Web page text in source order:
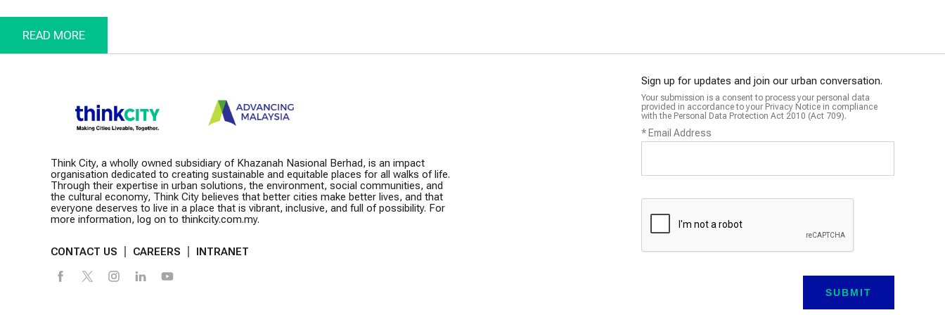
READ MORE
Think City, a wholly owned subsidiary of Khazanah Nasional Berhad, is an impact
organisation dedicated to creating sustainable and equitable places for all walks of life.
Through their expertise in urban solutions, the environment, social communities, and
the cultural economy, Think City believes that better cities make better lives, and that
everyone deserves to live in a place that is vibrant, inclusive, and full of possibility. For
more information, log on to thinkcity.com.my.
CONTACT US CAREERS INTRANET
Sign up for updates and join our urban conversation.
Your submission is a consent to process your personal data
provided in accordance to your Privacy Notice in compliance
with the Personal Data Protection Act 2010 (Act 709).
* Email Address